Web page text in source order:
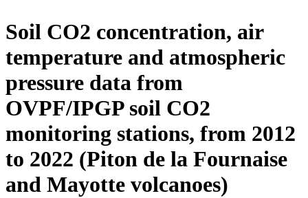
Soil CO2 concentration, air
temperature and atmospheric
pressure data from
OVPF/IPGP soil CO2
monitoring stations, from 2012
to 2022 (Piton de la Fournaise
and Mayotte volcanoes)